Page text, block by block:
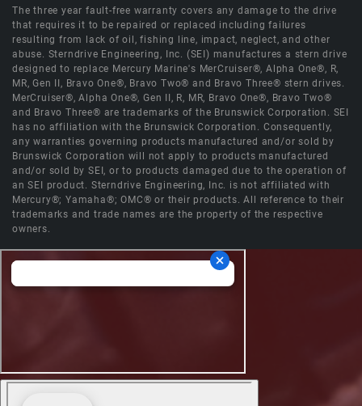
The three year fault-free warranty covers any damage to the drive
that requires it to be repaired or replaced including failures
resulting from lack of oil, fishing line, impact, neglect, and other
abuse. Sterndrive Engineering, Inc. (SEI) manufactures a stern drive
designed to replace Mercury Marine's MerCruiser®, Alpha One®, R,
MR, Gen II, Bravo One®, Bravo Two® and Bravo Three® stern drives.
MerCruiser®, Alpha One®, Gen II, R, MR, Bravo One®, Bravo Two®
and Bravo Three® are trademarks of the Brunswick Corporation. SEI
has no affiliation with the Brunswick Corporation. Consequently,
any warranties governing products manufactured and/or sold by
Brunswick Corporation will not apply to products manufactured
and/or sold by SEI, or to products damaged due to the operation of
an SEI product. Sterndrive Engineering, Inc. is not affiliated with
Mercury®; Yamaha®; OMC® or their products. All reference to their
trademarks and trade names are the property of the respective
owners.